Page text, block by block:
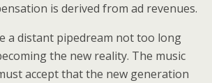
is derived from ad revenues.
a distant pipedream not too long
the new reality. The music
accept that the new generation